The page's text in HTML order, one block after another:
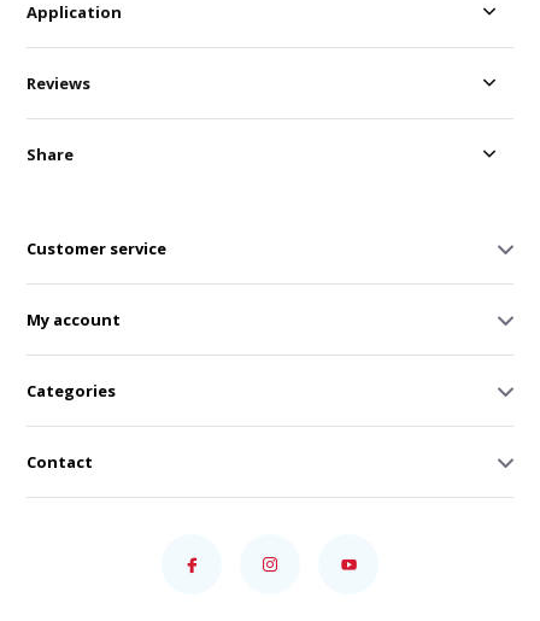
Application
Reviews
Share
Customer service
My account
Categories
Contact